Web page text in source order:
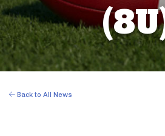
Back to All News